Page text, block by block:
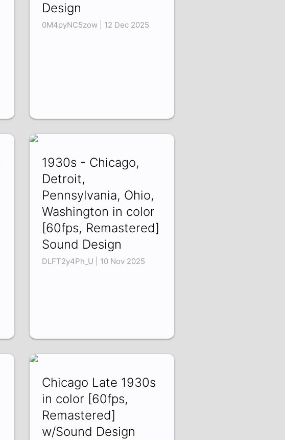
Design
0M4pyNC5zow | 12 Dec 2025
1930s - Chicago,
Detroit,
Pennsylvania, Ohio,
Washington in color
[60fps, Remastered]
Sound Design
DLFT2y4Ph_U | 10 Nov 2025
Chicago Late 1930s
in color [60fps,
Remastered]
w/Sound Design